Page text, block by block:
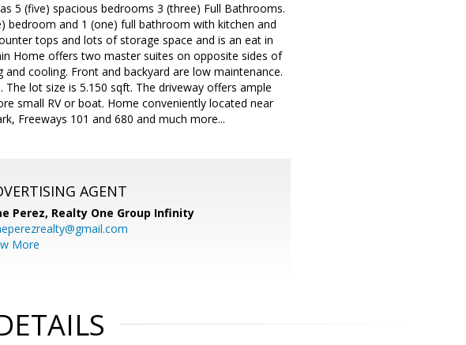
5 (five) spacious bedrooms 3 (three) Full Bathrooms.
bedroom and 1 (one) full bathroom with kitchen and
tops and lots of storage space and is an eat in
Home offers two master suites on opposite sides of
cooling. Front and backyard are low maintenance.
lot size is 5.150 sqft. The driveway offers ample
small RV or boat. Home conveniently located near
Freeways 101 and 680 and much more...
AGENT
Perez, Realty One Group Infinity
More